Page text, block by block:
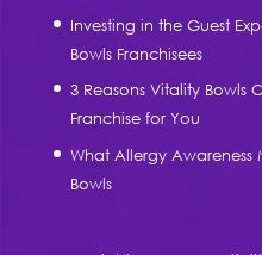
Investing in the Guest
Bowls Franchisees
3 Reasons Vitality Bowls
Franchise for You
What Allergy Awareness
Bowls